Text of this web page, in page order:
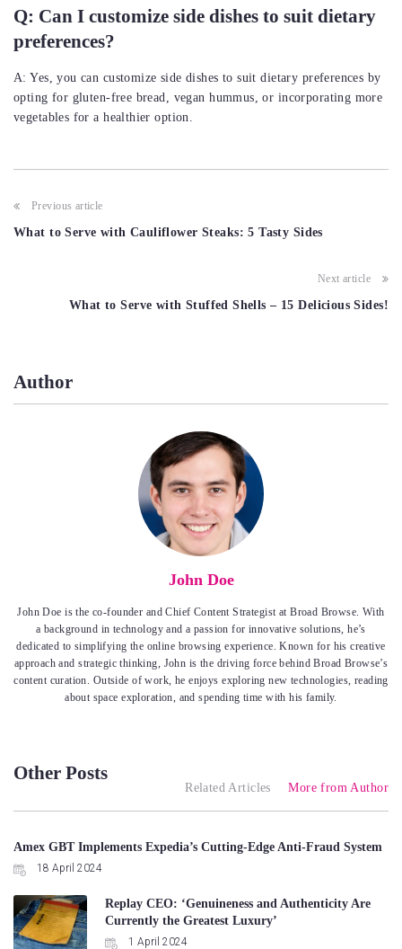
Q: Can I customize side dishes to suit dietary
preferences?
A: Yes, you can customize side dishes to suit dietary preferences by
opting for gluten-free bread, vegan hummus, or incorporating more
vegetables for a healthier option.
Post
navigation
Previous article
What to Serve with Cauliflower Steaks: 5 Tasty Sides
Next article
What to Serve with Stuffed Shells – 15 Delicious Sides!
Author
John Doe
John Doe is the co-founder and Chief Content Strategist at Broad Browse. With
a background in technology and a passion for innovative solutions, he’s
dedicated to simplifying the online browsing experience. Known for his creative
approach and strategic thinking, John is the driving force behind Broad Browse’s
content curation. Outside of work, he enjoys exploring new technologies, reading
about space exploration, and spending time with his family.
Other Posts
Related Articles More from Author
Amex GBT Implements Expedia’s Cutting-Edge Anti-Fraud System
18 April 2024
Replay CEO: ‘Genuineness and Authenticity Are
Currently the Greatest Luxury’
1 April 2024